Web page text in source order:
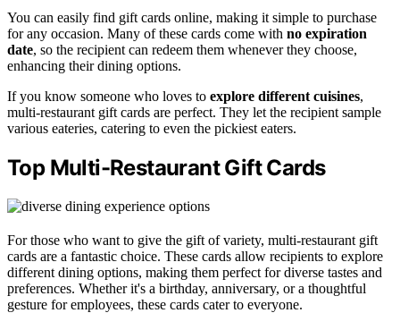
You can easily find gift cards online, making it simple to purchase
for any occasion. Many of these cards come with no expiration
date, so the recipient can redeem them whenever they choose,
enhancing their dining options.
If you know someone who loves to explore different cuisines,
multi-restaurant gift cards are perfect. They let the recipient sample
various eateries, catering to even the pickiest eaters.
Top Multi-Restaurant Gift Cards
For those who want to give the gift of variety, multi-restaurant gift
cards are a fantastic choice. These cards allow recipients to explore
different dining options, making them perfect for diverse tastes and
preferences. Whether it's a birthday, anniversary, or a thoughtful
gesture for employees, these cards cater to everyone.